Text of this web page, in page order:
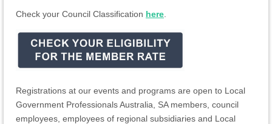
Check your Council Classification here
Registrations at our events and programs are open to Local
Government Professionals Australia, SA members, council
employees, employees of regional subsidiaries and Local